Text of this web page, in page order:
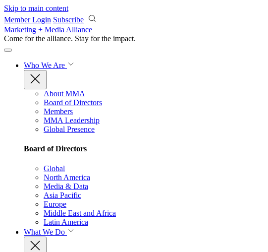
Skip to main content
Member Login Subscribe
Marketing + Media Alliance
Come for the alliance. Stay for the impact.
Who We Are
About MMA
Board of Directors
Members
MMA Leadership
Global Presence
Board of Directors
Global
North America
Media & Data
Asia Pacific
Europe
Middle East and Africa
Latin America
What We Do